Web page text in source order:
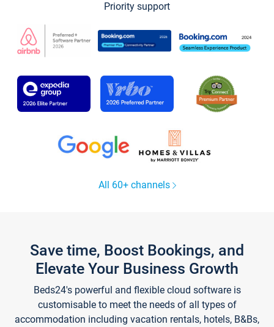
Priority support
All 60+ channels
Save time, Boost Bookings, and
Elevate Your Business Growth
Beds24's powerful and flexible cloud software is
customisable to meet the needs of all types of
accommodation including vacation rentals, hotels, B&Bs,